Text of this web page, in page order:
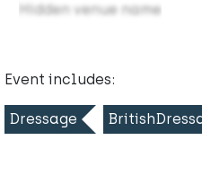
Hidden venue name
Event includes:
Dressage